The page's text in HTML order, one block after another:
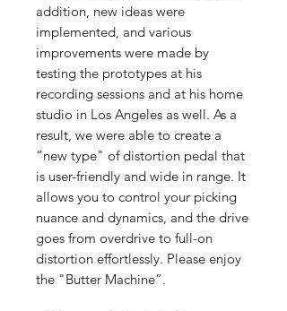
addition, new ideas were
implemented, and various
improvements were made by
testing the prototypes at his
recording sessions and at his home
studio in Los Angeles as well. As a
result, we were able to create a
“new type" of distortion pedal that
is user-friendly and wide in range. It
allows you to control your picking
nuance and dynamics, and the drive
goes from overdrive to full-on
distortion effortlessly. Please enjoy
the "Butter Machine”.